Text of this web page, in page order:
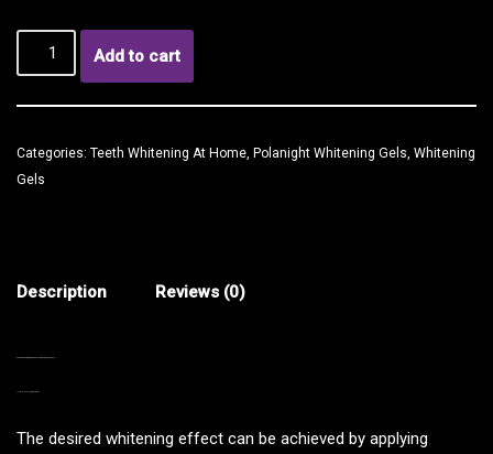
Add to cart
Categories: Teeth Whitening At Home, Polanight Whitening Gels, Whitening
Gels
Description Reviews (0)
The desired whitening effect can be achieved by applying